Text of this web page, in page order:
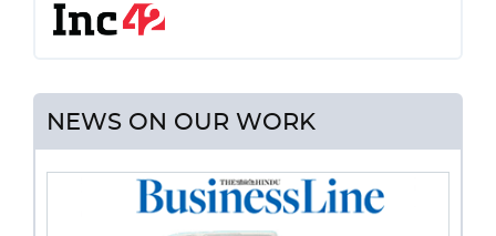
NEWS ON OUR WORK